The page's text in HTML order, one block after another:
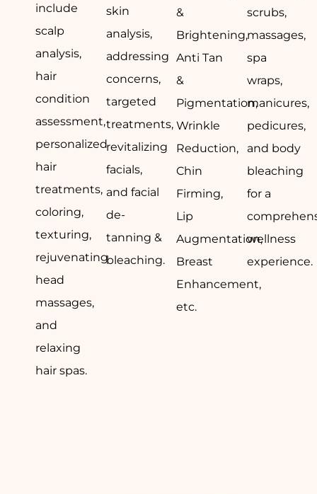
include
scalp
analysis,
hair
condition
assessment,
personalized
hair
treatments,
coloring,
texturing,
rejuvenating
head
massages,
and
relaxing
hair spas.
skin
analysis,
addressing
concerns,
targeted
treatments,
revitalizing
facials,
and facial
de-
tanning &
bleaching.
&
Brightening,
Anti Tan
&
Pigmentation,
Wrinkle
Reduction,
Chin
Firming,
Lip
Augmentation,
Breast
Enhancement,
etc.
scrubs,
massages,
spa
wraps,
manicures,
pedicures,
and body
bleaching
for a
wellness
experience.